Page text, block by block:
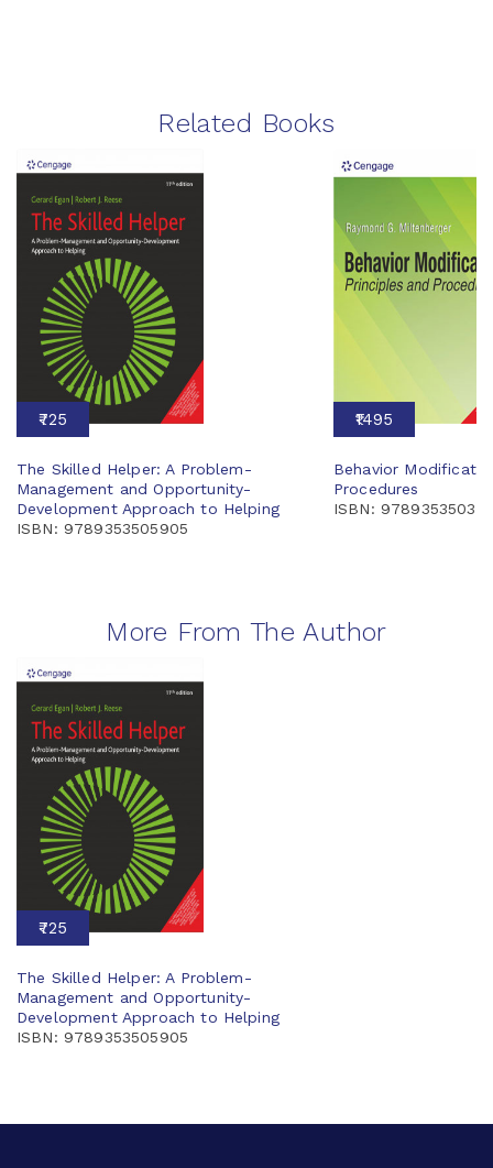
Related Books
₹725
The Skilled Helper: A Problem-
Management and Opportunity-
Development Approach to Helping
ISBN: 9789353505905
₹1495
Behavior
Procedures
ISBN:
More From The Author
₹725
The Skilled Helper: A Problem-
Management and Opportunity-
Development Approach to Helping
ISBN: 9789353505905